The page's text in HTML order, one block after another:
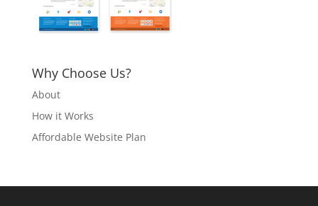
Why Choose Us?
About
How it Works
Affordable Website Plan